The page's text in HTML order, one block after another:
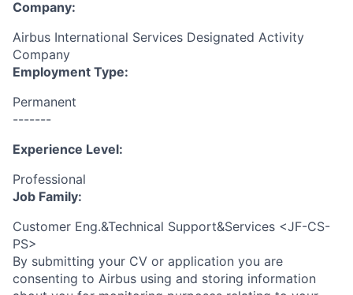
Company:
Airbus International Services Designated Activity
Company
Employment Type:
Permanent
-------
Experience Level:
Professional
Job Family:
Customer Eng.&Technical Support&Services <JF-CS-
PS>
By submitting your CV or application you are
consenting to Airbus using and storing information